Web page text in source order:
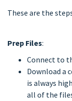
These are the
Prep Files:
Connect to
Download a
is always
all of the